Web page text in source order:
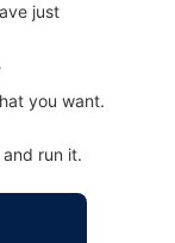
just
you want.
run it.